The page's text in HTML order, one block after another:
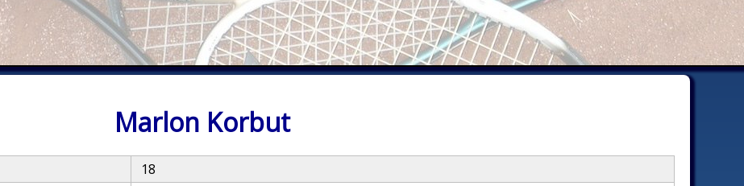
Marlon Korbut
18